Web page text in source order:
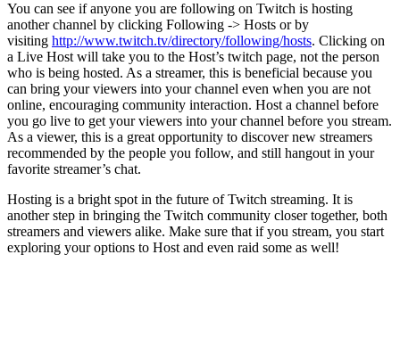
You can see if anyone you are following on Twitch is hosting
another channel by clicking Following -> Hosts or by
visiting http://www.twitch.tv/directory/following/hosts. Clicking on
a Live Host will take you to the Host’s twitch page, not the person
who is being hosted. As a streamer, this is beneficial because you
can bring your viewers into your channel even when you are not
online, encouraging community interaction. Host a channel before
you go live to get your viewers into your channel before you stream.
As a viewer, this is a great opportunity to discover new streamers
recommended by the people you follow, and still hangout in your
favorite streamer’s chat.
Hosting is a bright spot in the future of Twitch streaming. It is
another step in bringing the Twitch community closer together, both
streamers and viewers alike. Make sure that if you stream, you start
exploring your options to Host and even raid some as well!